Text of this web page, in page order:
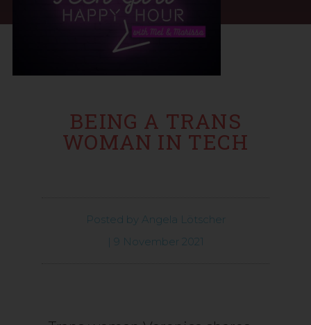
BEING A TRANS
WOMAN IN TECH
Posted by Angela Lötscher
| 9 November 2021